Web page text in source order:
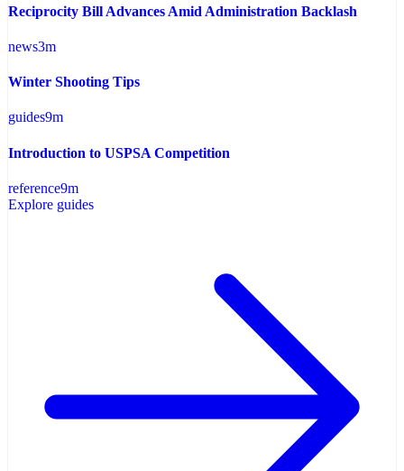
Reciprocity Bill Advances Amid Administration Backlash
news3m
Winter Shooting Tips
guides9m
Introduction to USPSA Competition
reference9m
Explore guides